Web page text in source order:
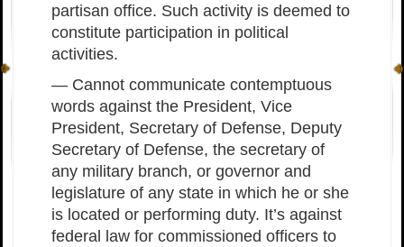
partisan office. Such activity is deemed to
constitute participation in political
activities.
— Cannot communicate contemptuous
words against the President, Vice
President, Secretary of Defense, Deputy
Secretary of Defense, the secretary of
any military branch, or governor and
legislature of any state in which he or she
is located or performing duty. It’s against
federal law for commissioned officers to